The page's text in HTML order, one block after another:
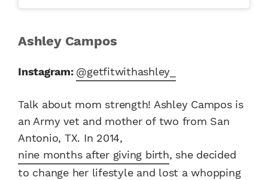
Ashley Campos
Instagram: @getfitwithashley_
Talk about mom strength! Ashley Campos is
an Army vet and mother of two from San
Antonio, TX. In 2014,
nine months after giving birth, she decided
to change her lifestyle and lost a whopping